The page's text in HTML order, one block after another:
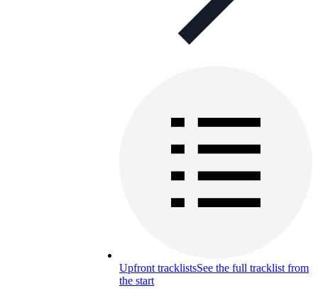
Upfront tracklistsSee the full tracklist from
the start